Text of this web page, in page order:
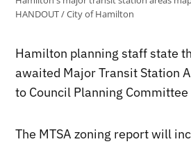
HANDOUT / City of Hamilton
Hamilton planning staff state
awaited Major Transit Station
to Council Planning Committee
The MTSA zoning report will